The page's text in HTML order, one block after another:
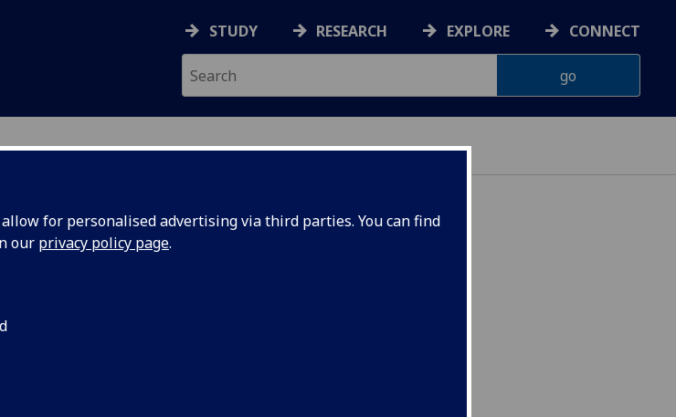
for personalised advertising via third parties. You can find
our privacy policy page.
STUDY RESEARCH EXPLORE CONNECT